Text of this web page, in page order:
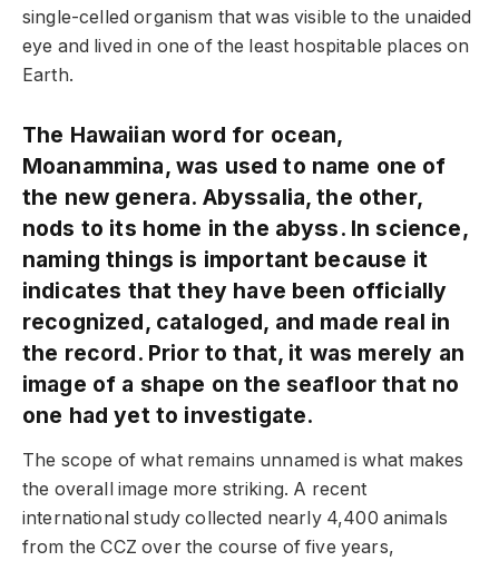
single-celled organism that was visible to the unaided
eye and lived in one of the least hospitable places on
Earth.
The Hawaiian word for ocean,
Moanammina, was used to name one of
the new genera. Abyssalia, the other,
nods to its home in the abyss. In science,
naming things is important because it
indicates that they have been officially
recognized, cataloged, and made real in
the record. Prior to that, it was merely an
image of a shape on the seafloor that no
one had yet to investigate.
The scope of what remains unnamed is what makes
the overall image more striking. A recent
international study collected nearly 4,400 animals
from the CCZ over the course of five years,